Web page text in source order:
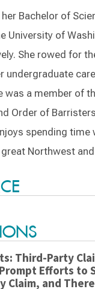
her Bachelor of
University of
She rowed for
undergraduate
was a member of
Order of
spending time
Northwest
Third-Party
Efforts to
Claim, and